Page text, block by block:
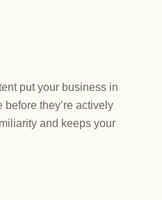
put your business in
they’re actively
and keeps your